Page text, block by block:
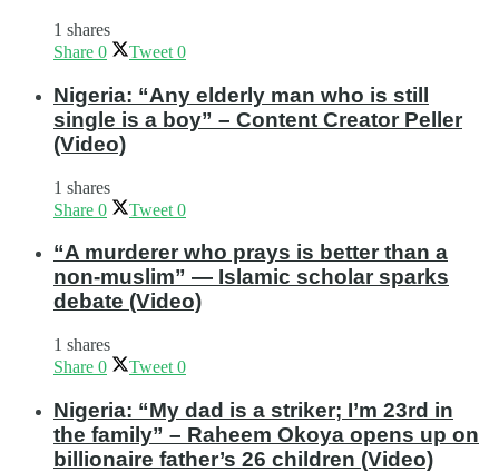
1 shares
Share 0 Tweet 0
Nigeria: “Any elderly man who is still
single is a boy” – Content Creator Peller
(Video)
1 shares
Share 0 Tweet 0
“A murderer who prays is better than a
non-muslim” — Islamic scholar sparks
debate (Video)
1 shares
Share 0 Tweet 0
Nigeria: “My dad is a striker; I’m 23rd in
the family” – Raheem Okoya opens up on
billionaire father’s 26 children (Video)